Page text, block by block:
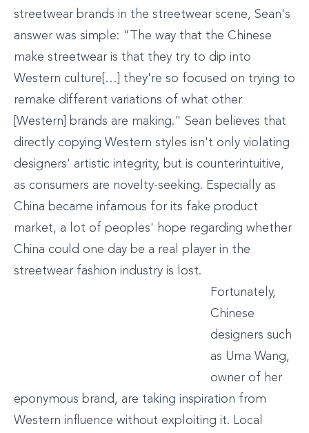
streetwear brands in the streetwear scene, Sean's
answer was simple: "The way that the Chinese
make streetwear is that they try to dip into
Western culture[…] they're so focused on trying to
remake different variations of what other
[Western] brands are making." Sean believes that
directly copying Western styles isn't only violating
designers' artistic integrity, but is counterintuitive,
as consumers are novelty-seeking. Especially as
China became infamous for its fake product
market, a lot of peoples' hope regarding whether
China could one day be a real player in the
streetwear fashion industry is lost.
Fortunately,
Chinese
designers such
as Uma Wang,
owner of her
eponymous brand, are taking inspiration from
Western influence without exploiting it. Local